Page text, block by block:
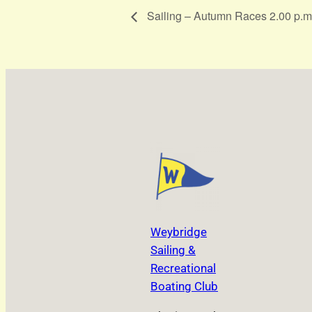
Sailing – Autumn Races 2.00
Weybridge
Sailing &
Recreational
Boating Club